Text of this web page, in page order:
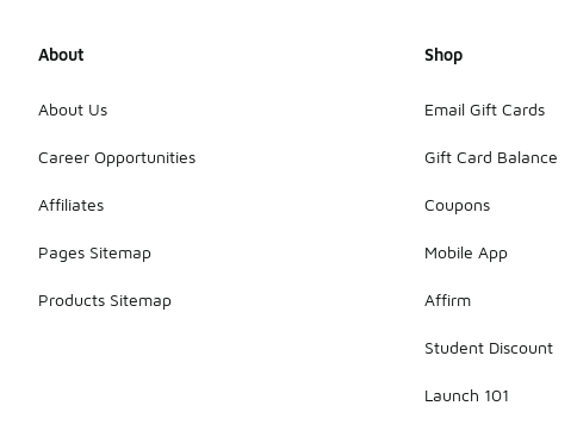
About
About Us
Career Opportunities
Affiliates
Pages Sitemap
Products Sitemap
Shop
Email Gift Cards
Gift Card Balance
Coupons
Mobile App
Affirm
Student Discount
Launch 101